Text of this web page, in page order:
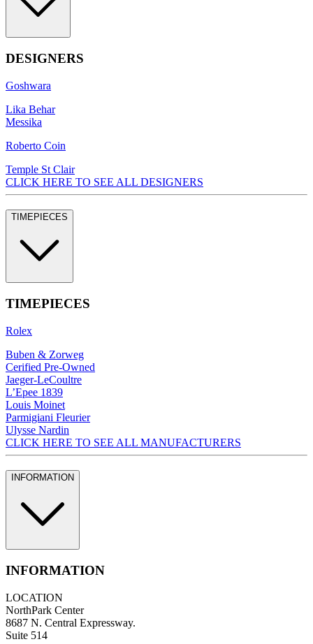
DESIGNERS
Goshwara
Lika Behar
Messika
Roberto Coin
Temple St Clair
CLICK HERE TO SEE ALL DESIGNERS
TIMEPIECES
TIMEPIECES
Rolex
Buben & Zorweg
Cerified Pre-Owned
Jaeger-LeCoultre
L’Epee 1839
Louis Moinet
Parmigiani Fleurier
Ulysse Nardin
CLICK HERE TO SEE ALL MANUFACTURERS
INFORMATION
INFORMATION
LOCATION
NorthPark Center
8687 N. Central Expressway.
Suite 514